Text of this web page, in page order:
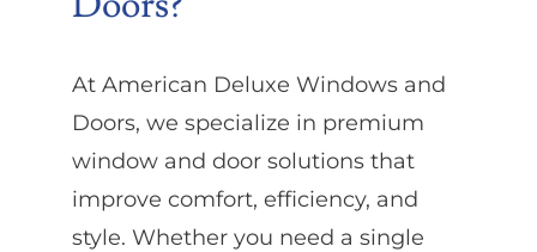
At American Deluxe Windows and
Doors, we specialize in premium
window and door solutions that
improve comfort, efficiency, and
style. Whether you need a single